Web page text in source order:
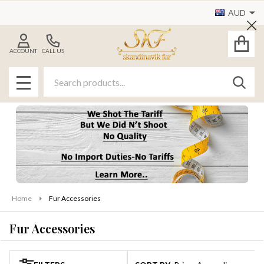
AUD
CALL US
ACCOUNT
MENU
Home Fur Accessories
Fur Accessories